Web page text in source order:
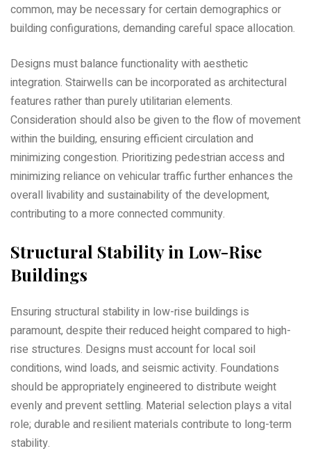
common‚ may be necessary for certain demographics or
building configurations‚ demanding careful space allocation.
Designs must balance functionality with aesthetic
integration. Stairwells can be incorporated as architectural
features rather than purely utilitarian elements.
Consideration should also be given to the flow of movement
within the building‚ ensuring efficient circulation and
minimizing congestion. Prioritizing pedestrian access and
minimizing reliance on vehicular traffic further enhances the
overall livability and sustainability of the development‚
contributing to a more connected community.
Structural Stability in Low-Rise
Buildings
Ensuring structural stability in low-rise buildings is
paramount‚ despite their reduced height compared to high-
rise structures. Designs must account for local soil
conditions‚ wind loads‚ and seismic activity. Foundations
should be appropriately engineered to distribute weight
evenly and prevent settling. Material selection plays a vital
role; durable and resilient materials contribute to long-term
stability.